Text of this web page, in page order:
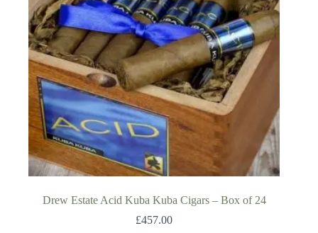
Drew Estate Acid Kuba Kuba Cigars – Box of 24
£457.00